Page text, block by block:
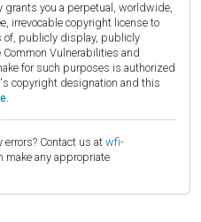
grants you a perpetual, worldwide,
irrevocable copyright license to
of, publicly display, publicly
Vulnerabilities and
for such purposes is authorized
copyright designation and this
Contact us at wfi-
make any appropriate